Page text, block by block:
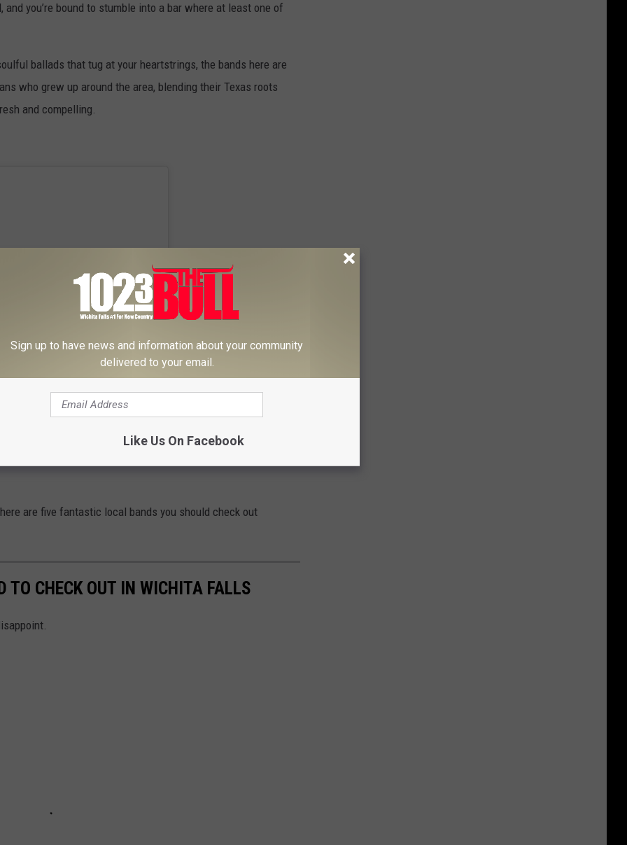
you’re bound to stumble into a bar where at least one of
ballads that tug at your heartstrings, the bands here are
who grew up around the area, blending their Texas roots
and compelling.
are five fantastic local bands you should check out
TO CHECK OUT IN WICHITA FALLS
Sign up to have news and information about your community
delivered to your email.
Like Us On Facebook